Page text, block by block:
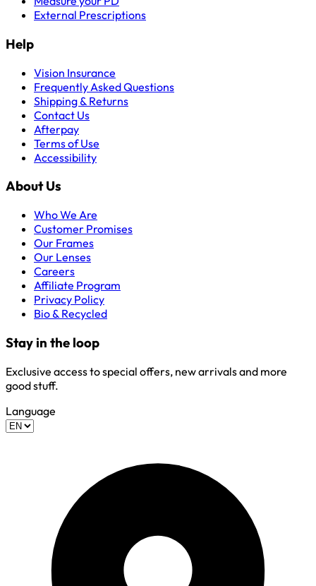
External Prescriptions
Help
Vision Insurance
Frequently Asked Questions
Shipping & Returns
Contact Us
Afterpay
Terms of Use
Accessibility
About Us
Who We Are
Customer Promises
Our Frames
Our Lenses
Careers
Affiliate Program
Privacy Policy
Bio & Recycled
Stay in the loop
Exclusive access to special offers, new arrivals and more
good stuff.
Language